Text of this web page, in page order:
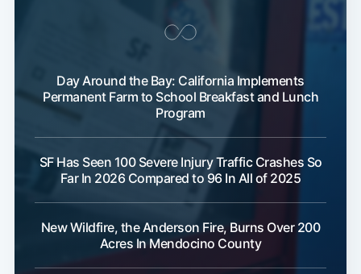
Day Around the Bay: California Implements
Permanent Farm to School Breakfast and Lunch
Program
SF Has Seen 100 Severe Injury Traffic Crashes So
Far In 2026 Compared to 96 In All of 2025
New Wildfire, the Anderson Fire, Burns Over 200
Acres In Mendocino County